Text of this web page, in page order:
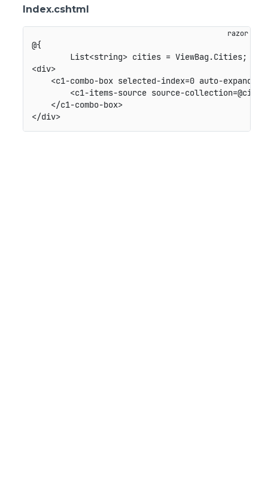
Index.cshtml
@{
        List<string> cities = ViewBag.Cities;
<div>
<c1-combo-box selected-index=0 auto-expand-
<c1-items-source source-
    </c1-combo-box>
</div>